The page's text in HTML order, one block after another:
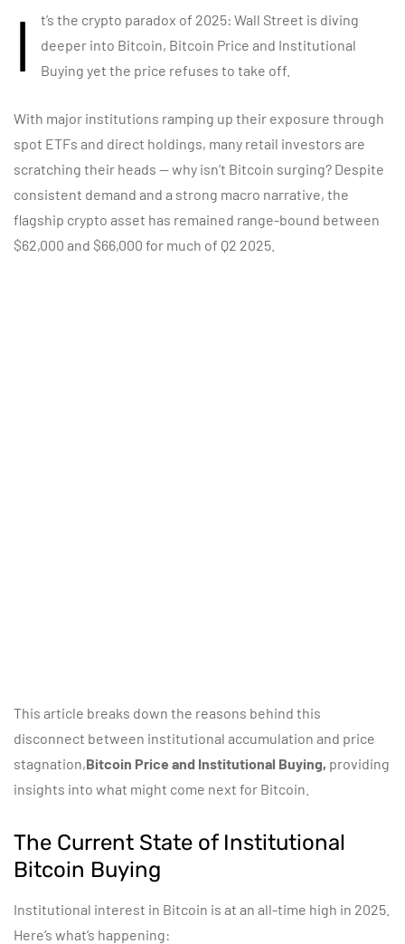
I
t’s the crypto paradox of 2025: Wall Street is diving
deeper into Bitcoin, Bitcoin Price and Institutional
Buying yet the price refuses to take off.
With major institutions ramping up their exposure through
spot ETFs and direct holdings, many retail investors are
scratching their heads — why isn’t Bitcoin surging? Despite
consistent demand and a strong macro narrative, the
flagship crypto asset has remained range-bound between
$62,000 and $66,000 for much of Q2 2025.
This article breaks down the reasons behind this
disconnect between institutional accumulation and price
stagnation,Bitcoin Price and Institutional Buying, providing
insights into what might come next for Bitcoin.
The Current State of Institutional
Bitcoin Buying
Institutional interest in Bitcoin is at an all-time high in 2025.
Here’s what’s happening: